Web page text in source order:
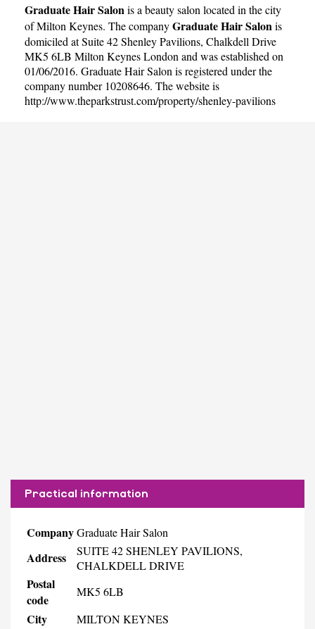
Graduate Hair Salonis a beauty salon located in the city
ofMilton Keynes. The companyGraduate Hair Salonis
domiciled at Suite 42 Shenley Pavilions, Chalkdell Drive
MK5 6LB Milton Keynes London and was established on
01/06/2016. Graduate Hair Salon is registered under the
company number 10208646. The website is
http://www.theparkstrust.com/property/shenley-pavilions
Practical information
CompanyGraduate Hair Salon
Address
SUITE 42 SHENLEY PAVILIONS,
CHALKDELL DRIVE
Postal
code
MK5 6LB
City MILTON KEYNES